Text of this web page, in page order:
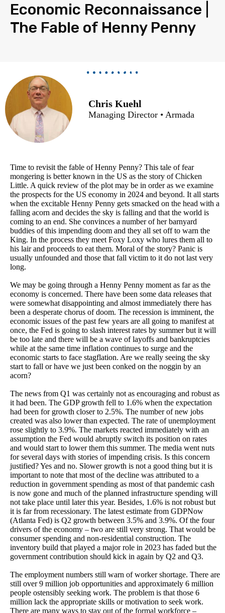
Economic Reconnaissance |
The Fable of Henny Penny
Chris Kuehl
Managing Director • Armada
Time to revisit the fable of Henny Penny? This tale of fear
mongering is better known in the US as the story of Chicken
Little. A quick review of the plot may be in order as we examine
the prospects for the US economy in 2024 and beyond. It all starts
when the excitable Henny Penny gets smacked on the head with a
falling acorn and decides the sky is falling and that the world is
coming to an end. She convinces a number of her barnyard
buddies of this impending doom and they all set off to warn the
King. In the process they meet Foxy Loxy who lures them all to
his lair and proceeds to eat them. Moral of the story? Panic is
usually unfounded and those that fall victim to it do not last very
long.
We may be going through a Henny Penny moment as far as the
economy is concerned. There have been some data releases that
were somewhat disappointing and almost immediately there has
been a desperate chorus of doom. The recession is imminent, the
economic issues of the past few years are all going to manifest at
once, the Fed is going to slash interest rates by summer but it will
be too late and there will be a wave of layoffs and bankruptcies
while at the same time inflation continues to surge and the
economic starts to face stagflation. Are we really seeing the sky
start to fall or have we just been conked on the noggin by an
acorn?
The news from Q1 was certainly not as encouraging and robust as
it had been. The GDP growth fell to 1.6% when the expectation
had been for growth closer to 2.5%. The number of new jobs
created was also lower than expected. The rate of unemployment
rose slightly to 3.9%. The markets reacted immediately with an
assumption the Fed would abruptly switch its position on rates
and would start to lower them this summer. The media went nuts
for several days with stories of impending crisis. Is this concern
justified? Yes and no. Slower growth is not a good thing but it is
important to note that most of the decline was attributed to a
reduction in government spending as most of that pandemic cash
is now gone and much of the planned infrastructure spending will
not take place until later this year. Besides, 1.6% is not robust but
it is far from recessionary. The latest estimate from GDPNow
(Atlanta Fed) is Q2 growth between 3.5% and 3.9%. Of the four
drivers of the economy – two are still very strong. That would be
consumer spending and non-residential construction. The
inventory build that played a major role in 2023 has faded but the
government contribution should kick in again by Q2 and Q3.
The employment numbers still warn of worker shortage. There are
still over 9 million job opportunities and approximately 6 million
people ostensibly seeking work. The problem is that those 6
million lack the appropriate skills or motivation to seek work.
There are many ways to stay out of the formal workforce –